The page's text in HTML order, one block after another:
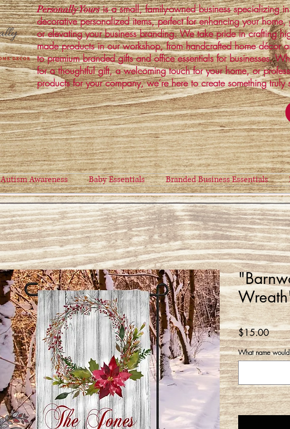
Personally Yoursis a small, family-owned business specializing
decorative personalized items, perfect for enhancing your
or elevating your business branding. We take pride in crafting
made products in our workshop, from handcrafted home décor
to premium branded gifts and office essentials for businesses.
for a thoughtful gift, a welcoming touch for your home, or
products for your company, we’re here to create something
Autism Awareness Baby Essentials Branded Business Essentials
$15.00Price
What name